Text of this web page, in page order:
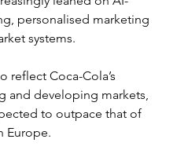
personalised marketing
systems.
reflect Coca-Cola’s
and developing markets,
to outpace that of
Europe.